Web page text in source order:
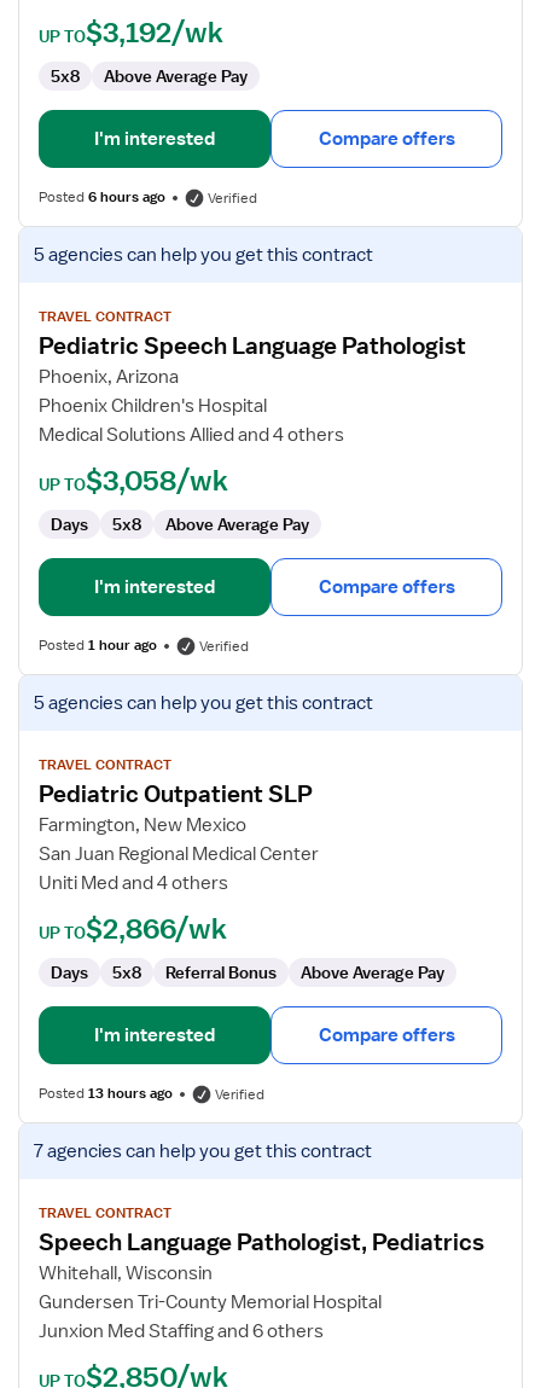
UP TO$3,192/wk
5x8 Above Average Pay
I'm interested Compare offers
Posted6 hours ago Verified
View
job
for
Pediatric
Speech
Language
Pathologist
5 agenciescan help you get this contract
TRAVEL CONTRACT
Pediatric Speech Language Pathologist
Phoenix, Arizona
Phoenix Children's Hospital
Medical Solutions Allied and 4 others
UP TO$3,058/wk
Days 5x8 Above Average Pay
I'm interested Compare offers
Posted1 hour ago Verified
View
job
for
Pediatric
Outpatient
SLP
5 agenciescan help you get this contract
TRAVEL CONTRACT
Pediatric Outpatient SLP
Farmington, New Mexico
San Juan Regional Medical Center
Uniti Med and 4 others
UP TO$2,866/wk
Days 5x8 Referral Bonus Above Average Pay
I'm interested Compare offers
Posted13 hours ago Verified
View
job
for
Speech
Language
Pathologist,
Pediatrics
7 agenciescan help you get this contract
TRAVEL CONTRACT
Speech Language Pathologist, Pediatrics
Whitehall, Wisconsin
Gundersen Tri-County Memorial Hospital
Junxion Med Staffing and 6 others
UP TO$2,850/wk